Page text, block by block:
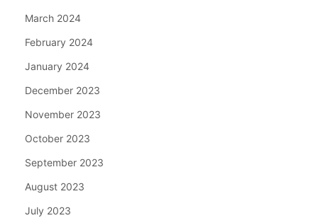
March 2024
February 2024
January 2024
December 2023
November 2023
October 2023
September 2023
August 2023
July 2023